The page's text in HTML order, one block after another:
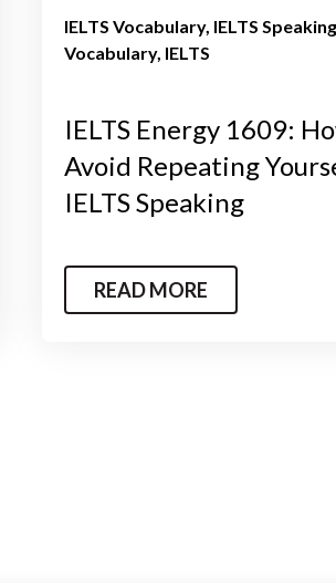
IELTS Vocabulary IELTS Speaking
Vocabulary IELTS
IELTS Energy 1609:
Avoid Repeating
IELTS Speaking
READ MORE